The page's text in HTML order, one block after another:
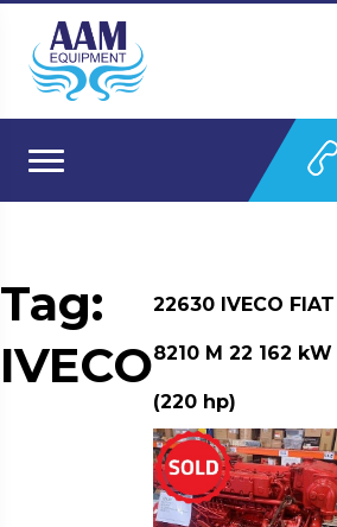
Tag:
IVECO
22630 IVECO FIAT
8210 M 22 162 kW
(220 hp)